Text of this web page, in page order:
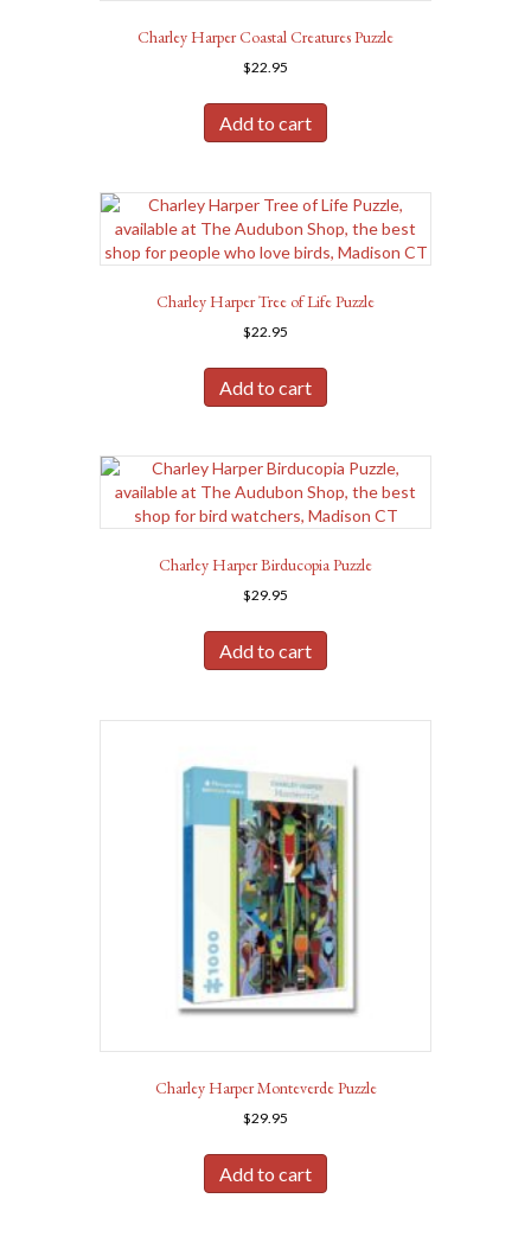
Charley Harper Coastal Creatures Puzzle
$22.95
Add to cart
Charley Harper Tree of Life Puzzle
$22.95
Add to cart
Charley Harper Birducopia Puzzle
$29.95
Add to cart
Charley Harper Monteverde Puzzle
$29.95
Add to cart